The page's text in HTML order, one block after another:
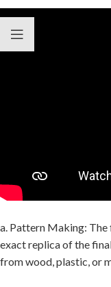
a. Pattern Making: The
exact replica of the
from wood, plastic, or